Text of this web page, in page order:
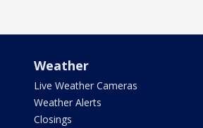
Weather
Live Weather Cameras
Weather Alerts
Closings